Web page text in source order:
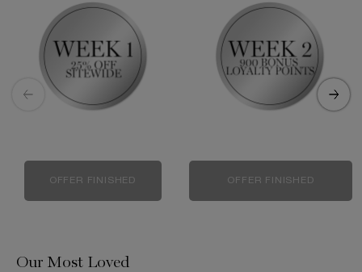
OFFER FINISHED OFFER FINISHED
Our Most Loved